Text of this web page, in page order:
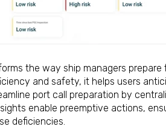
the way ship managers prepare
and safety, it helps users
port call preparation by
enable preemptive actions,
deficiencies.